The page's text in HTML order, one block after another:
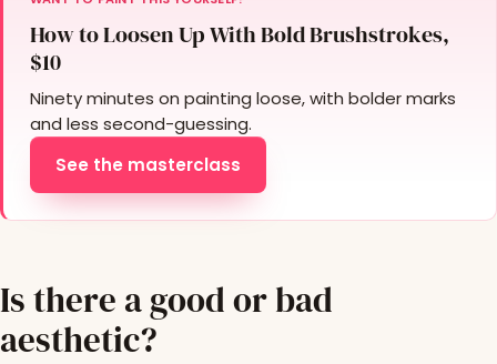
How to Loosen Up With Bold Brushstrokes,
$10
Ninety minutes on painting loose, with bolder marks
and less second-guessing.
See the masterclass
Is there a good or bad
aesthetic?